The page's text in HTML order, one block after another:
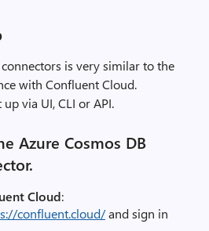
is very similar to the
with Confluent Cloud.
via UI, CLI or API.
Azure Cosmos DB
Cloud:
://confluent.cloud/and sign in